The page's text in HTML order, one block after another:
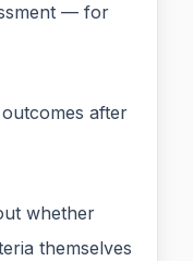
— for
after
whether
themselves